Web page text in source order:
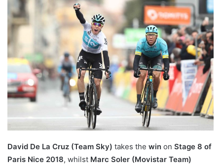
David De La Cruz (Team Sky) takes the win on Stage 8 of
Paris Nice 2018, whilst Marc Soler (Movistar Team)